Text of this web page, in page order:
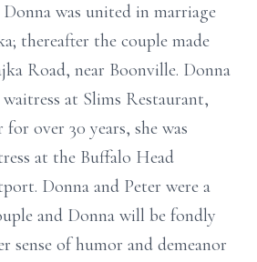
Donna was united in marriage
thereafter the couple made
Road, near Boonville. Donna
waitress at Slims Restaurant,
over 30 years, she was
at the Buffalo Head
Donna and Peter were a
and Donna will be fondly
sense of humor and demeanor